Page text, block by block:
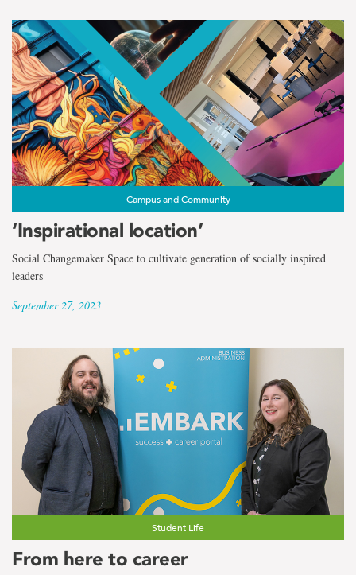
Campus and Community
‘Inspirational location’
Social Changemaker Space to cultivate generation of socially inspired
leaders
September 27, 2023
Student Life
From here to career